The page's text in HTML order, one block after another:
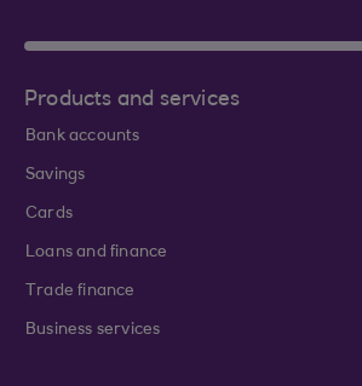
Products and services
Bank accounts
Savings
Cards
Loans and finance
Trade finance
Business services